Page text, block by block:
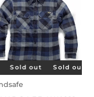
Sold out Sold out